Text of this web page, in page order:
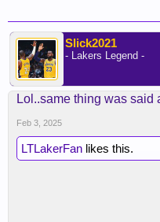
Slick2021
- Lakers Legend -
Lol..same thing was said
Feb 3, 2025
LTLakerFan likes this.